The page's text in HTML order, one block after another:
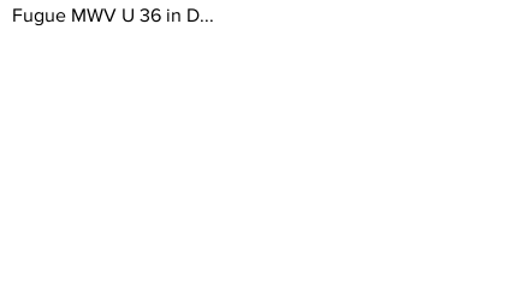
Fugue MWV U 36 in D...